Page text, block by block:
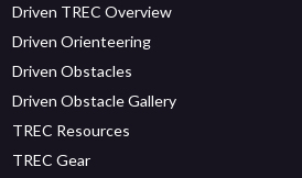
Driven TREC Overview
Driven Orienteering
Driven Obstacles
Driven Obstacle Gallery
TREC Resources
TREC Gear